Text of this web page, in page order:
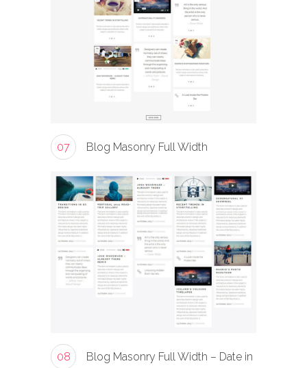
07 Blog Masonry Full Width
08
Blog Masonry Full Width – Date in